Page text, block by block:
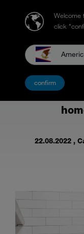
Welcome
click
confirm
Food
the largest
22.08.2022 ,